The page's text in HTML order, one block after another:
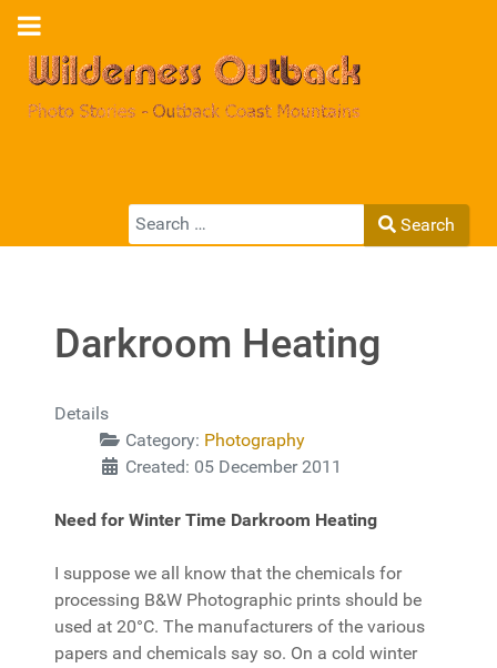
Search
Search
Darkroom Heating
Details
Category: Photography
Created: 05 December 2011
Need for Winter Time Darkroom Heating
I suppose we all know that the chemicals for
processing B&W Photographic prints should be
used at 20°C. The manufacturers of the various
papers and chemicals say so. On a cold winter